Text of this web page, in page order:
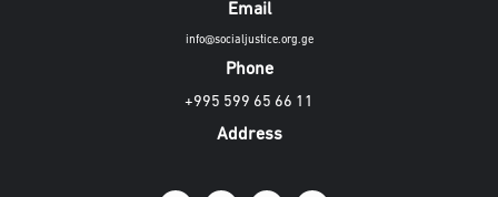
Email
info@socialjustice.org.ge
Phone
+995 599 65 66 11
Address